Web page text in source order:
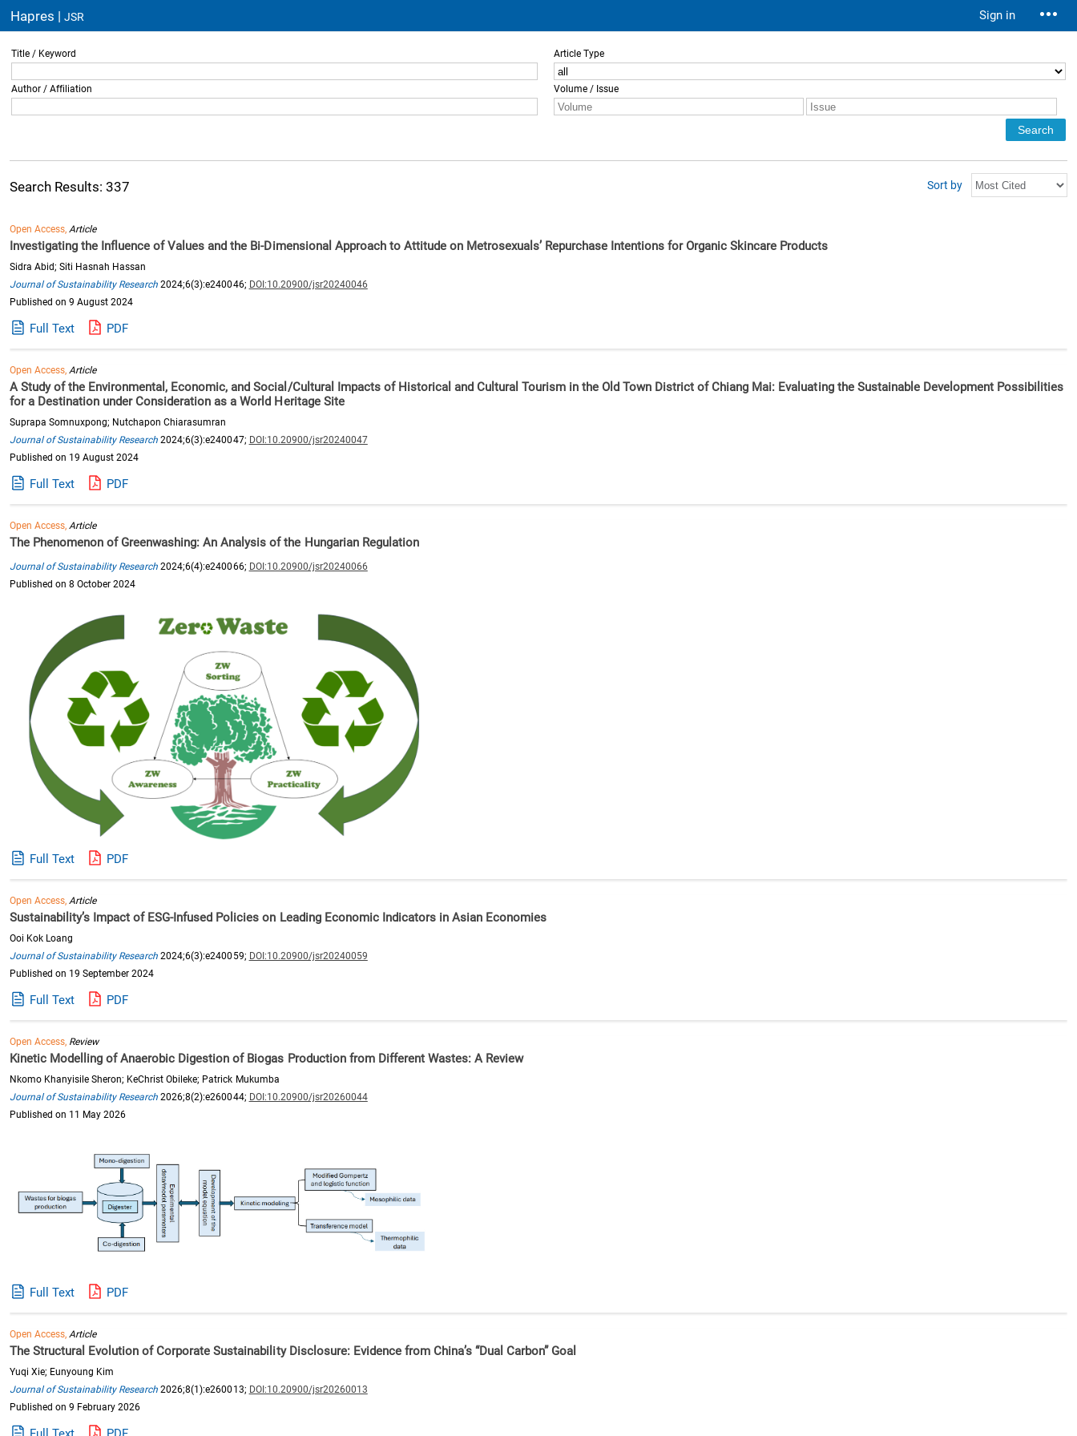
Hapres |JSR Sign in
Title / Keyword Article Type
Author / Affiliation Volume / Issue
Search Results: 337 Sort by
Open Access,Article
Investigating the Influence of Values and the Bi-Dimensional Approach to Attitude on Metrosexuals’ Repurchase Intentions for Organic Skincare Products
Sidra Abid; Siti Hasnah Hassan
Journal of Sustainability Research 2024;6(3):e240046; DOI:10.20900/jsr20240046
Published on 9 August 2024
Full Text PDF
Open Access,Article
A Study of the Environmental, Economic, and Social/Cultural Impacts of Historical and Cultural Tourism in the Old Town District of Chiang Mai: Evaluating the Sustainable Development Possibilities
for a Destination under Consideration as a World Heritage Site
Suprapa Somnuxpong; Nutchapon Chiarasumran
Journal of Sustainability Research 2024;6(3):e240047; DOI:10.20900/jsr20240047
Published on 19 August 2024
Full Text PDF
Open Access,Article
The Phenomenon of Greenwashing: An Analysis of the Hungarian Regulation
Journal of Sustainability Research 2024;6(4):e240066; DOI:10.20900/jsr20240066
Published on 8 October 2024
Full Text PDF
Open Access,Article
Sustainability’s Impact of ESG-Infused Policies on Leading Economic Indicators in Asian Economies
Ooi Kok Loang
Journal of Sustainability Research 2024;6(3):e240059; DOI:10.20900/jsr20240059
Published on 19 September 2024
Full Text PDF
Open Access, Review
Kinetic Modelling of Anaerobic Digestion of Biogas Production from Different Wastes: A Review
Nkomo Khanyisile Sheron; KeChrist Obileke; Patrick Mukumba
Journal of Sustainability Research 2026;8(2):e260044; DOI:10.20900/jsr20260044
Published on 11 May 2026
Full Text PDF
Open Access, Article
The Structural Evolution of Corporate Sustainability Disclosure: Evidence from China’s “Dual Carbon” Goal
Yuqi Xie; Eunyoung Kim
Journal of Sustainability Research 2026;8(1):e260013; DOI:10.20900/jsr20260013
Published on 9 February 2026